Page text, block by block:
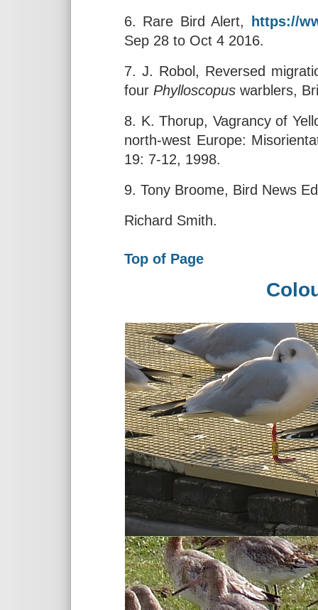
6. Rare Bird Alert,
https://
Sep 28 to Oct 4 2016.
7. J. Robol, Reversed
four Phylloscopus warblers,
8. K. Thorup, Vagrancy of
north-west Europe:
19: 7-12, 1998.
9. Tony Broome, Bird News
Richard Smith.
Top of Page